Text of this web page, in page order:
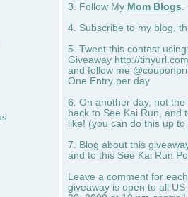
3. Follow My Mom Blogs
4. Subscribe to my blog,
5. Tweet this contest
Giveaway http://
and follow me
One Entry per day.
6. On another day, not
back to See Kai Run, and
like! (you can do this up
7. Blog about this
and to this See Kai Run
Leave a comment for
giveaway is open to all